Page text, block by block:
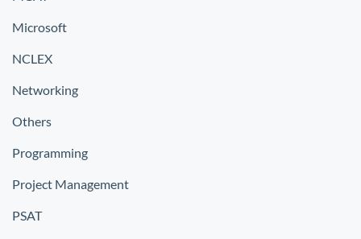
Microsoft
NCLEX
Networking
Others
Programming
Project Management
PSAT